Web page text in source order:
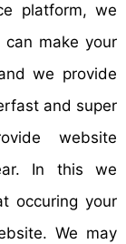
platform, we
can make your
we provide
and super
website
In this we
occuring your
We may